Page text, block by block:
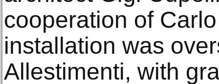
cooperation of
installation was
Allestimenti, with